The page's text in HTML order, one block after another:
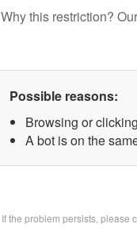
Why this restriction?
Possible reasons:
Browsing or
A bot is on the
If the problem persists, please